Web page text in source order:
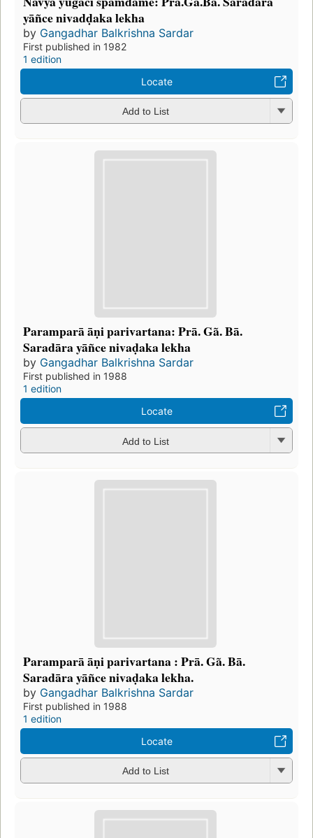
yāñce nivadḍaka lekha
by Gangadhar Balkrishna Sardar
First published in 1982
1 edition
Locate
Add to List
Paramparā āṇi parivartana: Prā. Gã. Bā.
Saradāra yāñce nivaḍaka lekha
by Gangadhar Balkrishna Sardar
First published in 1988
1 edition
Locate
Add to List
Paramparā āṇi parivartana : Prā. Gã. Bā.
Saradāra yāñce nivaḍaka lekha.
by Gangadhar Balkrishna Sardar
First published in 1988
1 edition
Locate
Add to List